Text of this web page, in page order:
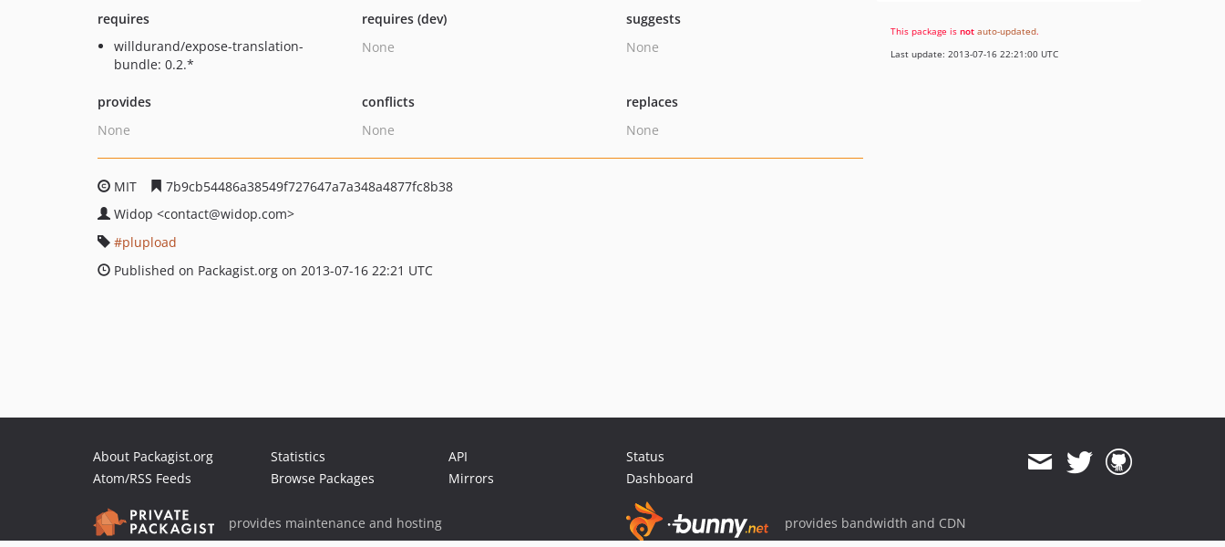
requires
willdurand/expose-translation-
bundle: 0.2.*
requires (dev)
None
suggests
None
provides
None
conflicts
None
replaces
None
MIT
7b9cb54486a38549f727647a7a348a4877fc8b38
Widop <contact@widop.com>
plupload
Published on Packagist.org on 2013-07-16 22:21 UTC
This package is not auto-updated.
Last update: 2013-07-16 22:21:00 UTC
About Packagist.org
Atom/RSS Feeds
Statistics
Browse Packages
API
Mirrors
Status
Dashboard
provides maintenance and hosting provides bandwidth and CDN